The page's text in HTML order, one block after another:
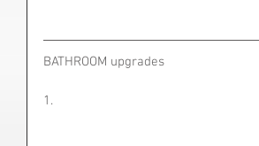
BATHROOM upgrades
1.